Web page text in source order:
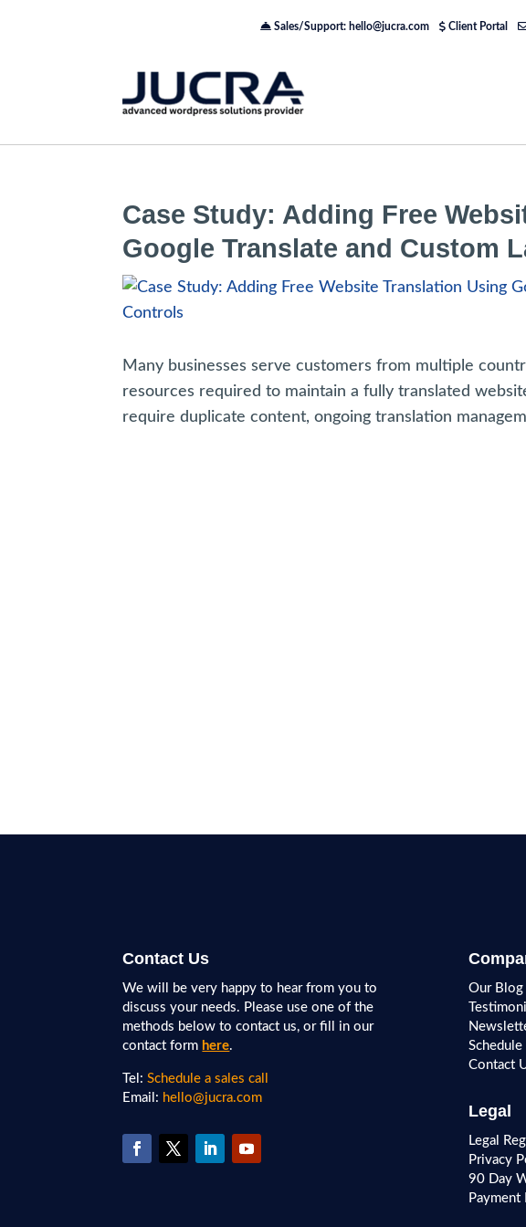
Sales/Support: hello@jucra.com Client Portal
Case Study: Adding Free
Google Translate and Custom
Many businesses serve customers from multiple
resources required to maintain a fully translated
require duplicate content, ongoing translation
Contact Us
We will be very happy to hear from you to
discuss your needs. Please use one of the
methods below to contact us, or fill in our
contact form here.
Tel:Schedule a sales call
Email: hello@jucra.com
Our Blog
Schedule
Contact
Legal
Legal
Privacy
90 Day
Payment